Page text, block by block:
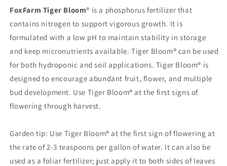
FoxFarm Tiger Bloom® is a phosphorus fertilizer that
contains nitrogen to support vigorous growth. It is
formulated with a low pH to maintain stability in storage
and keep micronutrients available. Tiger Bloom® can be used
for both hydroponic and soil applications. Tiger Bloom® is
designed to encourage abundant fruit, flower, and multiple
bud development. Use Tiger Bloom® at the first signs of
flowering through harvest.
Garden tip: Use Tiger Bloom® at the first sign of flowering at
the rate of 2-3 teaspoons per gallon of water. It can also be
used as a foliar fertilizer; just apply it to both sides of leaves